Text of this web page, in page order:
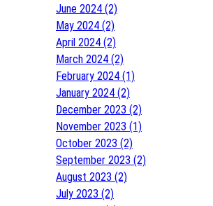
June 2024 (2)
May 2024 (2)
April 2024 (2)
March 2024 (2)
February 2024 (1)
January 2024 (2)
December 2023 (2)
November 2023 (1)
October 2023 (2)
September 2023 (2)
August 2023 (2)
July 2023 (2)